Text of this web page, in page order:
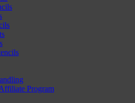
Program